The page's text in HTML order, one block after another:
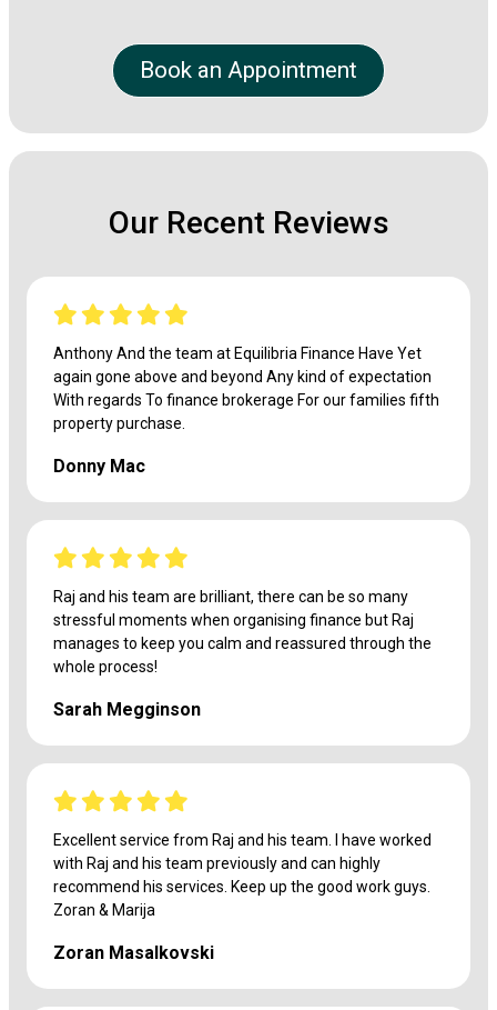
Book an Appointment
Our Recent Reviews
Anthony And the team at Equilibria Finance Have Yet
again gone above and beyond Any kind of expectation
With regards To finance brokerage For our families fifth
property purchase.
Donny Mac
Raj and his team are brilliant, there can be so many
stressful moments when organising finance but Raj
manages to keep you calm and reassured through the
whole process!
Sarah Megginson
Excellent service from Raj and his team. I have worked
with Raj and his team previously and can highly
recommend his services. Keep up the good work guys.
Zoran & Marija
Zoran Masalkovski